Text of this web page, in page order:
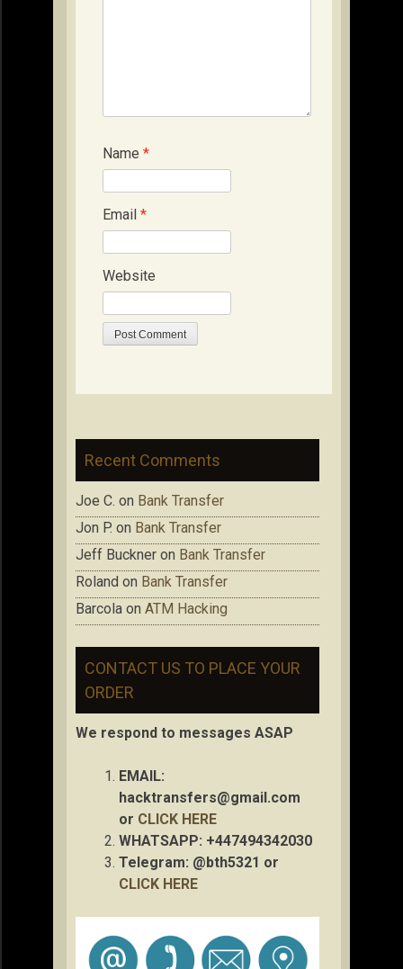
Name *
Email *
Website
Recent Comments
Joe C. on Bank Transfer
Jon P. on Bank Transfer
Jeff Buckner on Bank Transfer
Roland on Bank Transfer
Barcola on ATM Hacking
CONTACT US TO PLACE YOUR
ORDER
We respond to messages ASAP
EMAIL:
hacktransfers@gmail.com
or CLICK HERE
WHATSAPP: +447494342030
Telegram: @bth5321 or
CLICK HERE